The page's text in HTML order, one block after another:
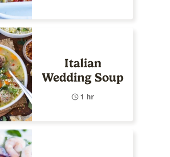
Italian
Wedding Soup
1 hr